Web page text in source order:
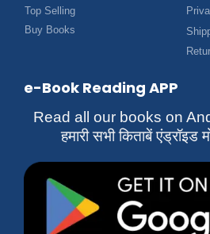
Top Selling
Buy Books
e-Book Reading APP
Read all our books on
हमारी सभी किताबें एंड्रॉइड